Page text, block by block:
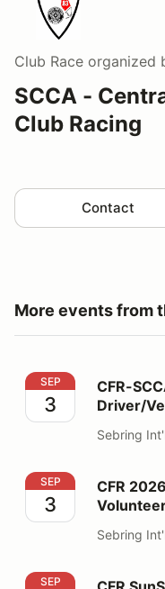
Club Race organized
SCCA -
Club Racing
Contact
More events from
CFR-SCCA
SEP
3
CFR-
Driver/
Sebring
CFR 2026 -CFR
SEP
3
CFR
Sebring
CFR SunStroke GP
SEP